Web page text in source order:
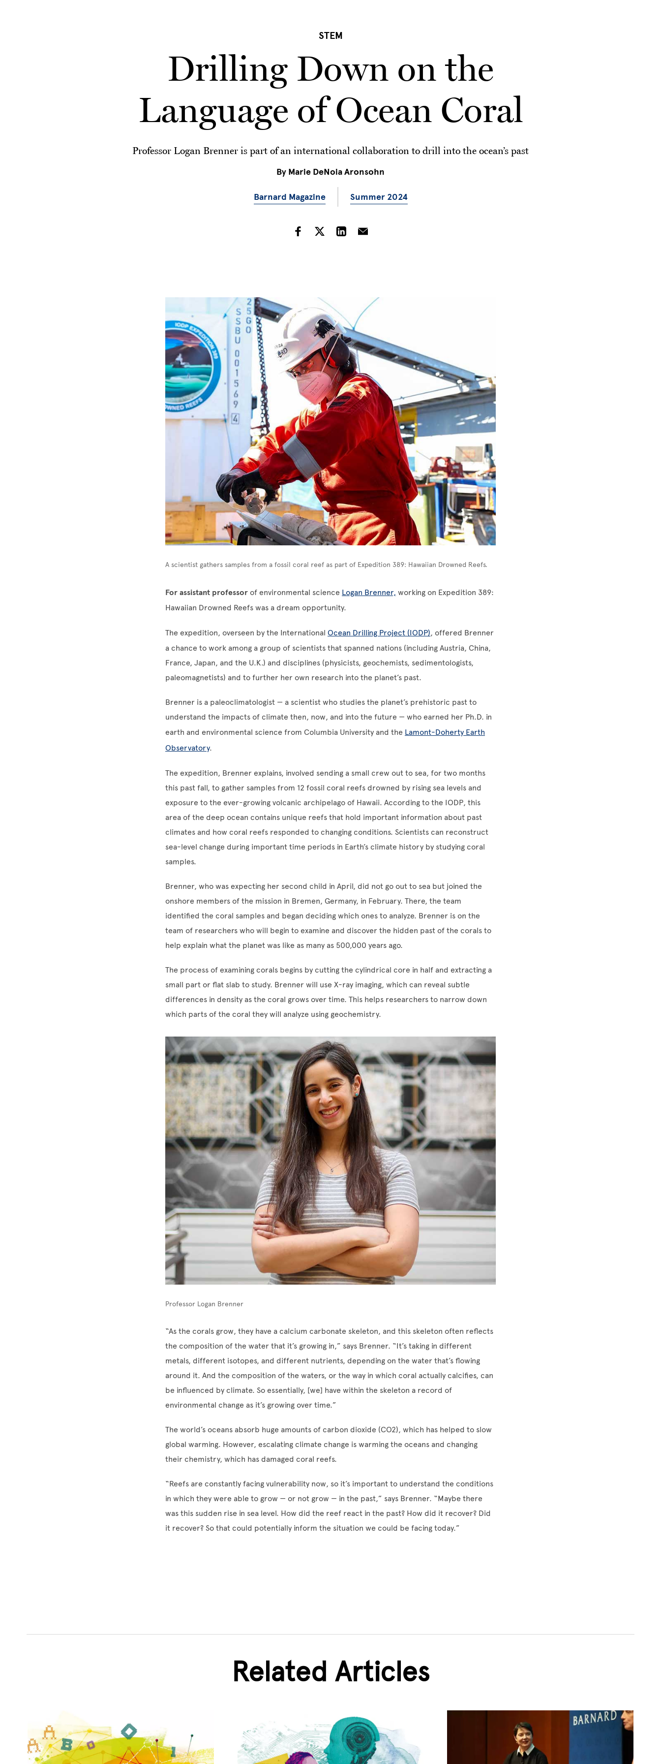
STEM
Drilling Down on the
Language of Ocean Coral
Professor Logan Brenner is part of an international collaboration to drill into the ocean’s past
By Marie DeNoia Aronsohn
Barnard Magazine Summer 2024
A scientist gathers samples from a fossil coral reef as part of Expedition 389: Hawaiian Drowned Reefs.
For assistant professor of environmental science Logan Brenner, working on Expedition 389:
Hawaiian Drowned Reefs was a dream opportunity.
The expedition, overseen by the International Ocean Drilling Project (IODP), offered Brenner
a chance to work among a group of scientists that spanned nations (including Austria, China,
France, Japan, and the U.K.) and disciplines (physicists, geochemists, sedimentologists,
paleomagnetists) and to further her own research into the planet’s past.
Brenner is a paleoclimatologist — a scientist who studies the planet’s prehistoric past to
understand the impacts of climate then, now, and into the future — who earned her Ph.D. in
earth and environmental science from Columbia University and the Lamont-Doherty Earth
Observatory.
The expedition, Brenner explains, involved sending a small crew out to sea, for two months
this past fall, to gather samples from 12 fossil coral reefs drowned by rising sea levels and
exposure to the ever-growing volcanic archipelago of Hawaii. According to the IODP, this
area of the deep ocean contains unique reefs that hold important information about past
climates and how coral reefs responded to changing conditions. Scientists can reconstruct
sea-level change during important time periods in Earth’s climate history by studying coral
samples.
Brenner, who was expecting her second child in April, did not go out to sea but joined the
onshore members of the mission in Bremen, Germany, in February. There, the team
identified the coral samples and began deciding which ones to analyze. Brenner is on the
team of researchers who will begin to examine and discover the hidden past of the corals to
help explain what the planet was like as many as 500,000 years ago.
The process of examining corals begins by cutting the cylindrical core in half and extracting a
small part or flat slab to study. Brenner will use X-ray imaging, which can reveal subtle
differences in density as the coral grows over time. This helps researchers to narrow down
which parts of the coral they will analyze using geochemistry.
Image
Professor Logan Brenner
“As the corals grow, they have a calcium carbonate skeleton, and this skeleton often reflects
the composition of the water that it’s growing in,” says Brenner. “It’s taking in different
metals, different isotopes, and different nutrients, depending on the water that’s flowing
around it. And the composition of the waters, or the way in which coral actually calcifies, can
be influenced by climate. So essentially, [we] have within the skeleton a record of
environmental change as it’s growing over time.”
The world’s oceans absorb huge amounts of carbon dioxide (CO2), which has helped to slow
global warming. However, escalating climate change is warming the oceans and changing
their chemistry, which has damaged coral reefs.
“Reefs are constantly facing vulnerability now, so it’s important to understand the conditions
in which they were able to grow — or not grow — in the past,” says Brenner. “Maybe there
was this sudden rise in sea level. How did the reef react in the past? How did it recover? Did
it recover? So that could potentially inform the situation we could be facing today.”
Related Articles